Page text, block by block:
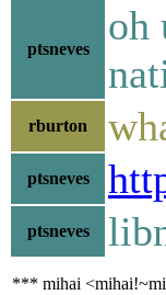
ptsneves
oh
rburton
ptsneves
ptsneves
*** mihai